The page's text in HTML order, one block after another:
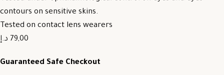
contours on sensitive skins.
Tested on contact lens wearers
79,00 د.إ
Guaranteed Safe Checkout